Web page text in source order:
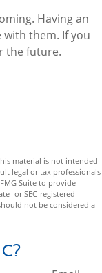
Having an
them. If you
the future.
material is not intended
legal or tax professionals
Suite to provide
or SEC-registered
not be considered a